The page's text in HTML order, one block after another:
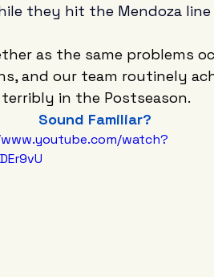
they hit the Mendoza line
as the same problems
and our team routinely
in the Postseason.
Sound Familiar?
watch?